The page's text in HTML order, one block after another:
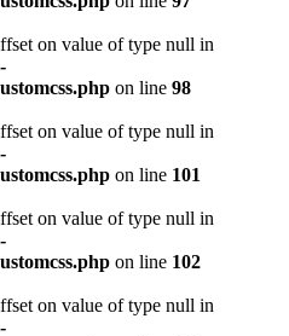
on value of type null in
on line 98
on value of type null in
on line 101
on value of type null in
on line 102
on value of type null in